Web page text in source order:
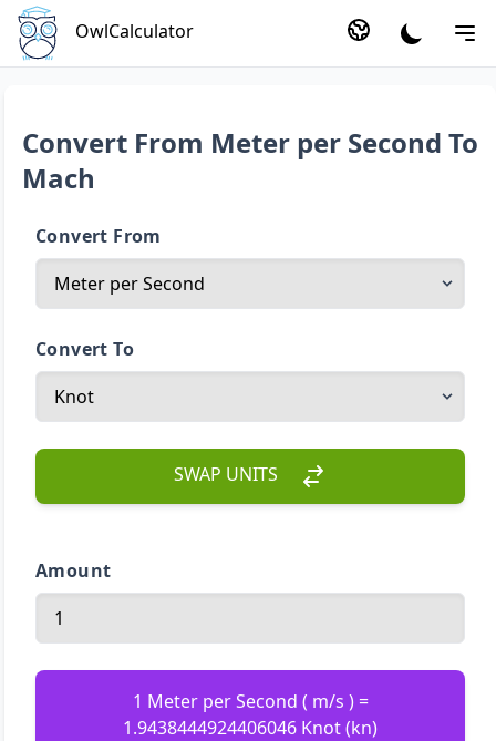
OwlCalculator
Convert From Meter per Second To
Mach
Convert From
Convert To
SWAP UNITS
Amount
1 Meter per Second ( m/s ) =
1.9438444924406046 Knot (kn)